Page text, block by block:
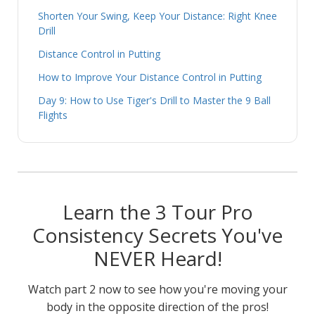
Shorten Your Swing, Keep Your Distance: Right Knee
Drill
Distance Control in Putting
How to Improve Your Distance Control in Putting
Day 9: How to Use Tiger's Drill to Master the 9 Ball
Flights
Learn the 3 Tour Pro
Consistency Secrets You've
NEVER Heard!
Watch part 2 now to see how you're moving your
body in the opposite direction of the pros!